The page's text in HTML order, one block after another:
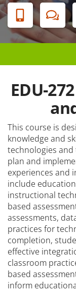
Banner
Menu
Tuition & Fees
Veterans
Courses
Academic
Student
EDU-
This course is
knowledge and
technologies and
plan and
experiences and
include
instructional
based
assessments,
practices for
completion,
effective
classroom
based
inform